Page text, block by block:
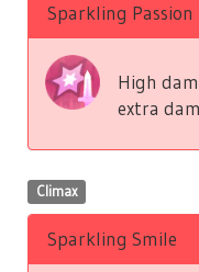
Sparkling Passion
High
extra
Climax
Sparkling Smile